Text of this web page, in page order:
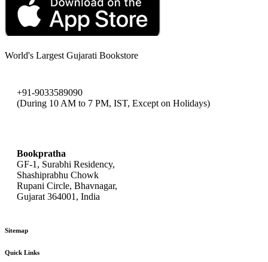
World's Largest Gujarati Bookstore
+91-9033589090
(During 10 AM to 7 PM, IST, Except on Holidays)
Bookpratha
GF-1, Surabhi Residency,
Shashiprabhu Chowk
Rupani Circle, Bhavnagar,
Gujarat 364001, India
Sitemap
Quick Links